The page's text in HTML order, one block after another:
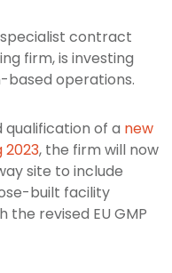
contract
firm, is investing
based operations.
of a new
2023, the firm will now
site to include
built facility
the revised EU GMP